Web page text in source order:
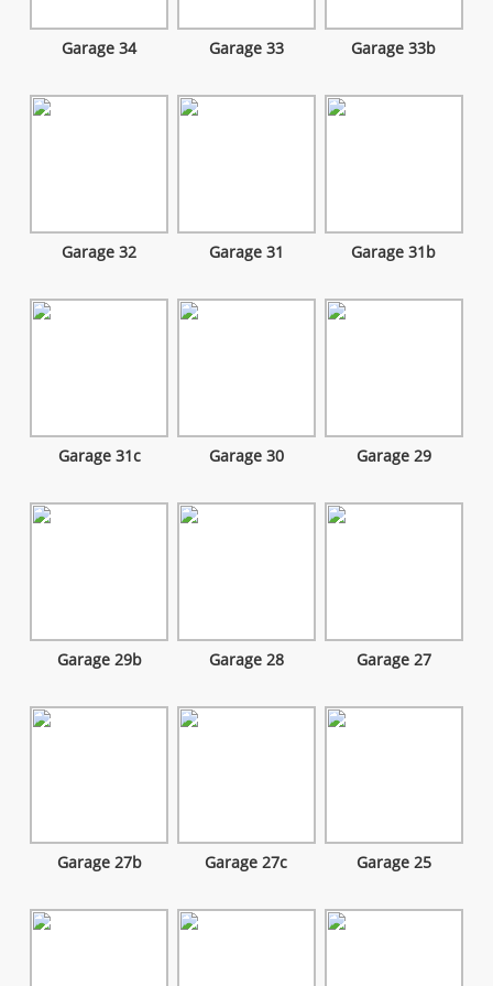
Garage 34 Garage 33 Garage 33b
Garage 32 Garage 31 Garage 31b
Garage 31c Garage 30 Garage 29
Garage 29b Garage 28 Garage 27
Garage 27b Garage 27c Garage 25